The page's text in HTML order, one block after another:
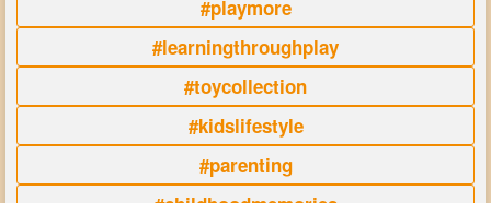
#playmore
#learningthroughplay
#toycollection
#kidslifestyle
#parenting